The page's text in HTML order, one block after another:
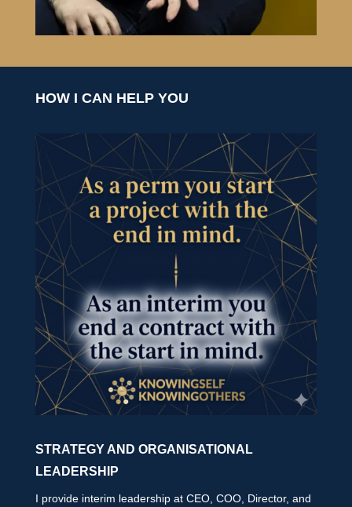
HOW I CAN HELP YOU
STRATEGY AND ORGANISATIONAL
LEADERSHIP
I provide interim leadership at CEO, COO, Director, and